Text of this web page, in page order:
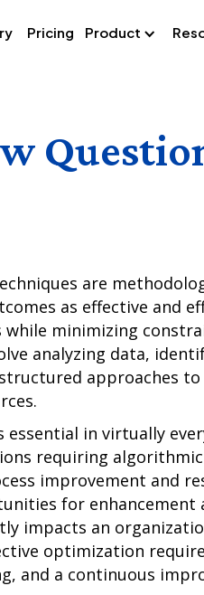
Pricing Product
are
as effective and
while minimizing
analyzing data,
approaches
essential in virtually
requiring
improvement and
for enhancement
impacts an
optimization
and a continuous